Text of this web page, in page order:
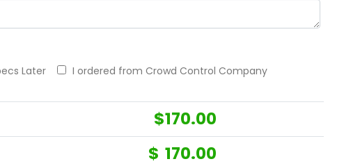
Later I ordered from Crowd Control Company
$170.00
$ 170.00